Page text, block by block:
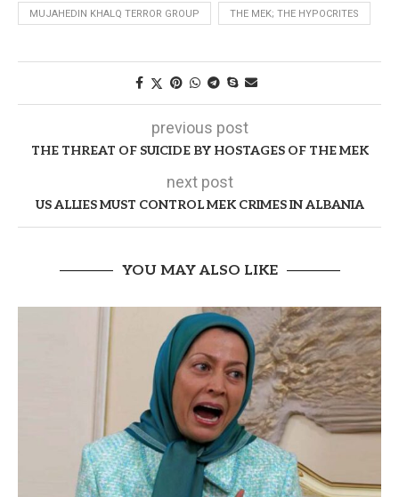
MUJAHEDIN KHALQ TERROR GROUP THE MEK; THE HYPOCRITES
previous post
THE THREAT OF SUICIDE BY HOSTAGES OF THE MEK
next post
US ALLIES MUST CONTROL MEK CRIMES IN ALBANIA
YOU MAY ALSO LIKE